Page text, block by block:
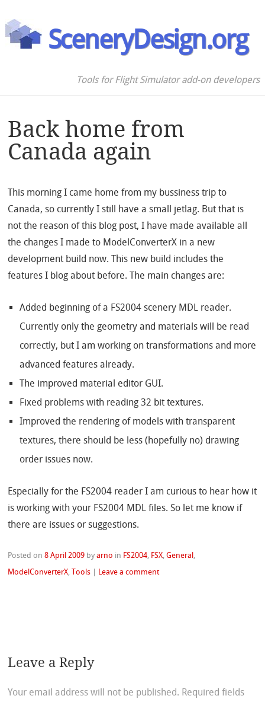
SceneryDesign.org
Tools for Flight Simulator add-on developers
Back home from
Canada again
This morning I came home from my bussiness trip to
Canada, so currently I still have a small jetlag. But that is
not the reason of this blog post, I have made available all
the changes I made to ModelConverterX in a new
development build now. This new build includes the
features I blog about before. The main changes are:
Added beginning of a FS2004 scenery MDL reader.
Currently only the geometry and materials will be read
correctly, but I am working on transformations and more
advanced features already.
The improved material editor GUI.
Fixed problems with reading 32 bit textures.
Improved the rendering of models with transparent
textures, there should be less (hopefully no) drawing
order issues now.
Especially for the FS2004 reader I am curious to hear how it
is working with your FS2004 MDL files. So let me know if
there are issues or suggestions.
Posted on8 April 2009 byarno in FS2004 FSX ,General
ModelConverterX ,Tools Leave a comment
Leave a Reply
Your email address will not be published. Required fields